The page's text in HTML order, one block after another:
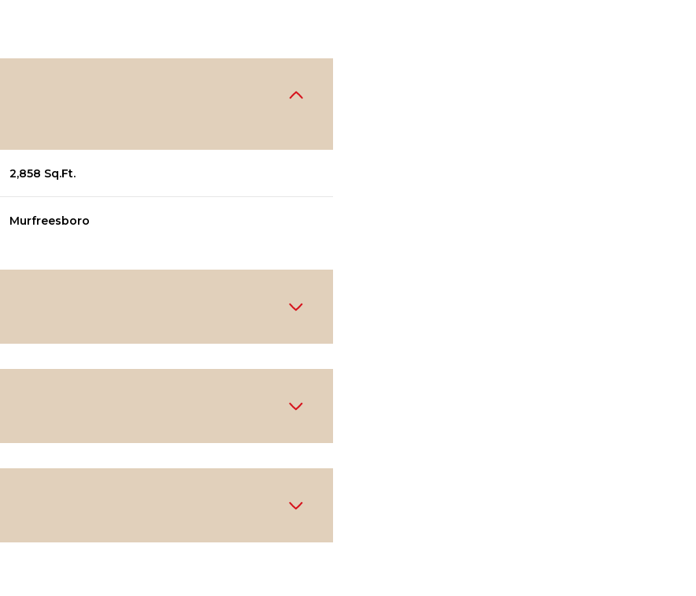
2,858 Sq.Ft.
Murfreesboro